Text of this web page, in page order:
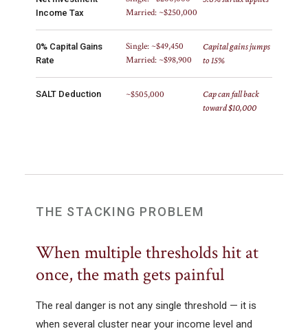
Income Tax
Married: ~$250,000
0% Capital Gains
Rate
Single: ~$49,450
Married: ~$98,900
Capital gains jumps
to 15%
SALT Deduction ~$505,000
Cap can fall back
toward $10,000
THE STACKING PROBLEM
When multiple thresholds hit at
once, the math gets painful
The real danger is not any single threshold — it is
when several cluster near your income level and